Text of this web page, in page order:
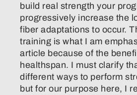
build real strength your
progressively increase the
fiber adaptations to occur.
training is what I am
article because of the
healthspan. I must clarify
different ways to perform
but for our purpose here, I